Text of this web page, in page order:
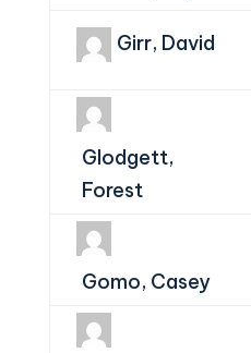
Girr, David
Glodgett,
Forest
Gomo, Casey